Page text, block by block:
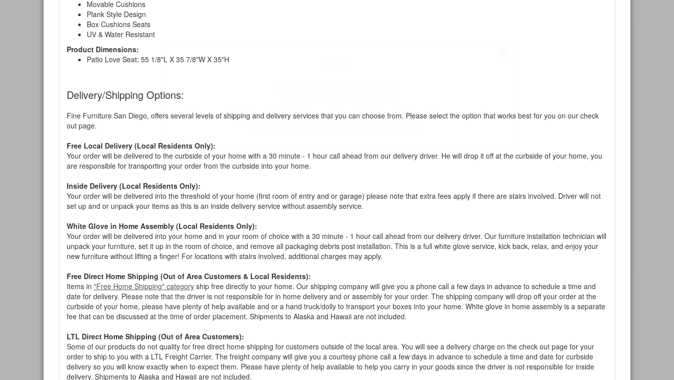
Movable Cushions
Plank Style Design
Box Cushions Seats
UV & Water Resistant
Product Dimensions:
Patio Love Seat: 55 1/8"L X 35 7/8"W X 35"H
Delivery/Shipping Options:
Fine Furniture San Diego, offers several levels of shipping and delivery services that you can choose from. Please select the option that works best for you on our check
out page.
Free Local Delivery (Local Residents Only):
Your order will be delivered to the curbside of your home with a 30 minute - 1 hour call ahead from our delivery driver. He will drop it off at the curbside of your home, you
are responsible for transporting your order from the curbside into your home.
Inside Delivery (Local Residents Only):
Your order will be delivered into the threshold of your home (first room of entry and or garage) please note that extra fees apply if there are stairs involved. Driver will not
set up and or unpack your items as this is an inside delivery service without assembly service.
White Glove in Home Assembly (Local Residents Only):
Your order will be delivered into your home and in your room of choice with a 30 minute - 1 hour call ahead from our delivery driver. Our furniture installation technician will
unpack your furniture, set it up in the room of choice, and remove all packaging debris post installation. This is a full white glove service, kick back, relax, and enjoy your
new furniture without lifting a finger! For locations with stairs involved, additional charges may apply.
Free Direct Home Shipping (Out of Area Customers & Local Residents):
Items in "Free Home Shipping" category ship free directly to your home. Our shipping company will give you a phone call a few days in advance to schedule a time and
date for delivery. Please note that the driver is not responsible for in home delivery and or assembly for your order. The shipping company will drop off your order at the
curbside of your home, please have plenty of help available and or a hand truck/dolly to transport your boxes into your home. White glove in home assembly is a separate
fee that can be discussed at the time of order placement. Shipments to Alaska and Hawaii are not included.
LTL Direct Home Shipping (Out of Area Customers):
Some of our products do not quality for free direct home shipping for customers outside of the local area. You will see a delivery charge on the check out page for your
order to ship to you with a LTL Freight Carrier. The freight company will give you a courtesy phone call a few days in advance to schedule a time and date for curbside
delivery so you will know exactly when to expect them. Please have plenty of help available to help you carry in your goods since the driver is not responsible for inside
delivery. Shipments to Alaska and Hawaii are not included.
You are eligible for No Sales Tax and Special Sales Pricing with our current